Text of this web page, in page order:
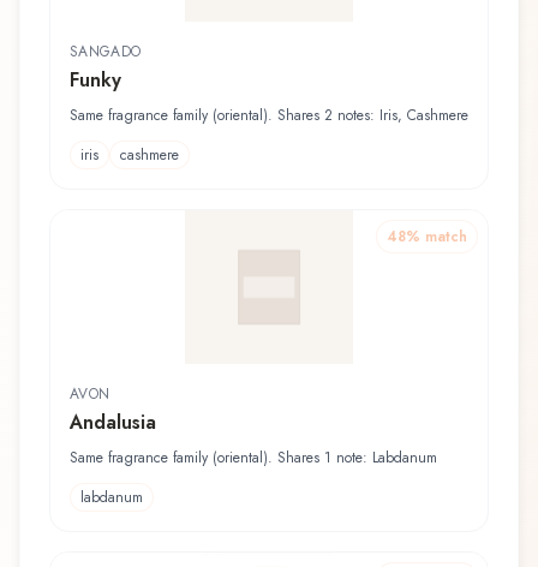
SANGADO
Funky
Same fragrance family (oriental). Shares 2 notes: Iris, Cashmere
iris
cashmere
48% match
AVON
Andalusia
Same fragrance family (oriental). Shares 1 note: Labdanum
labdanum